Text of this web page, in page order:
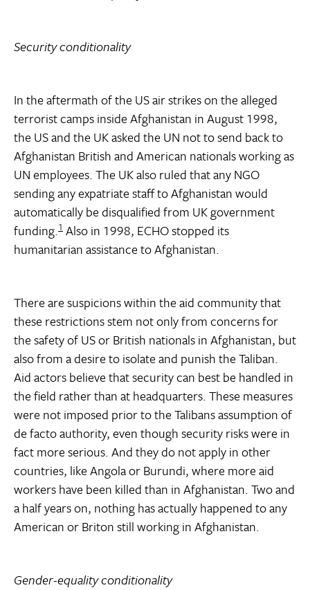
Security conditionality
In the aftermath of the US air strikes on the alleged
terrorist camps inside Afghanistan in August 1998,
the US and the UK asked the UN not to send back to
Afghanistan British and American nationals working as
UN employees. The UK also ruled that any NGO
sending any expatriate staff to Afghanistan would
automatically be disqualified from UK government
funding.1 Also in 1998, ECHO stopped its
humanitarian assistance to Afghanistan.
There are suspicions within the aid community that
these restrictions stem not only from concerns for
the safety of US or British nationals in Afghanistan, but
also from a desire to isolate and punish the Taliban.
Aid actors believe that security can best be handled in
the field rather than at headquarters. These measures
were not imposed prior to the Talibans assumption of
de facto authority, even though security risks were in
fact more serious. And they do not apply in other
countries, like Angola or Burundi, where more aid
workers have been killed than in Afghanistan. Two and
a half years on, nothing has actually happened to any
American or Briton still working in Afghanistan.
Gender-equality conditionality